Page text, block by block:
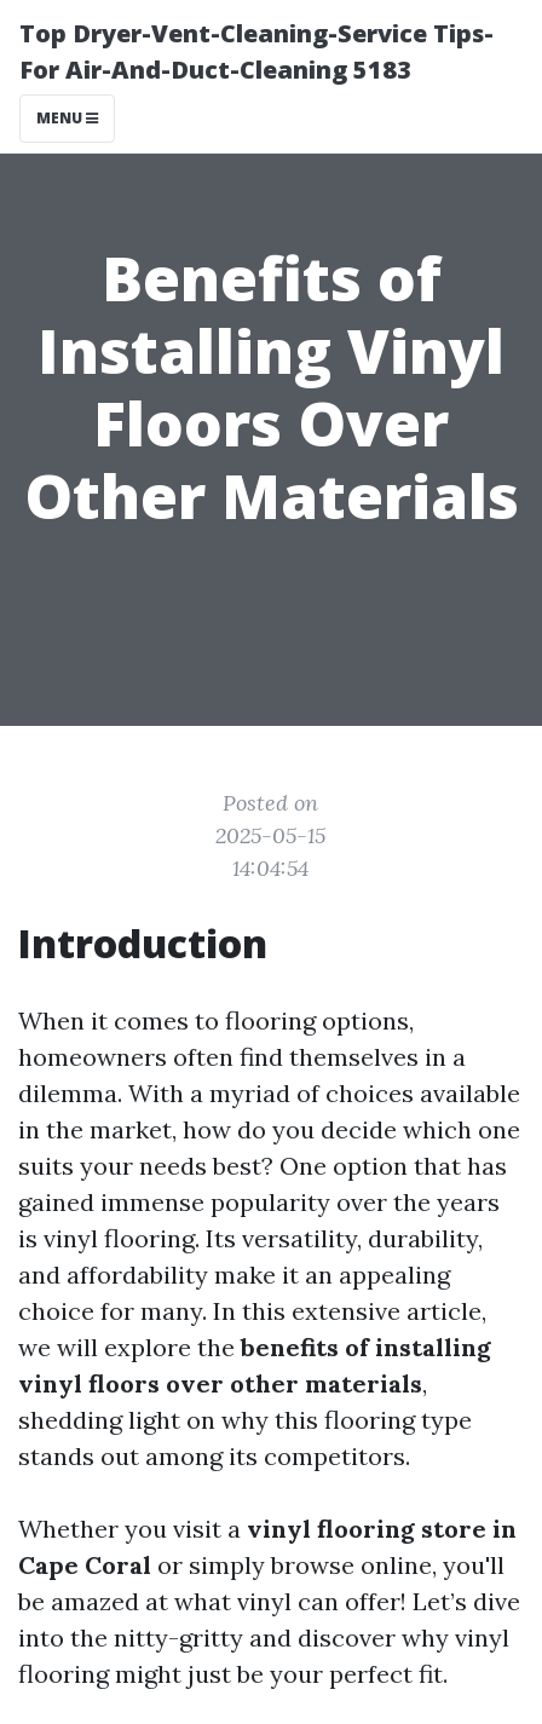
Top Dryer-Vent-Cleaning-Service Tips-
For Air-And-Duct-Cleaning 5183
MENU
Benefits of
Installing Vinyl
Floors Over
Other Materials
Posted on
2025-05-15
14:04:54
Introduction
When it comes to flooring options,
homeowners often find themselves in a
dilemma. With a myriad of choices available
in the market, how do you decide which one
suits your needs best? One option that has
gained immense popularity over the years
is vinyl flooring. Its versatility, durability,
and affordability make it an appealing
choice for many. In this extensive article,
we will explore thebenefits of installing
vinyl floors over other materials,
shedding light on why this flooring type
stands out among its competitors.
Whether you visit a vinyl flooring store in
Cape Coral or simply browse online, you'll
be amazed at what vinyl can offer! Let’s dive
into the nitty-gritty and discover why vinyl
flooring might just be your perfect fit.